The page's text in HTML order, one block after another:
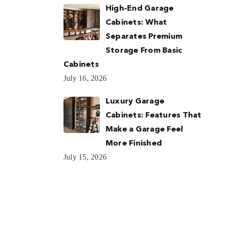
High-End Garage
Cabinets: What
Separates Premium
Storage From Basic
Cabinets
July 16, 2026
Luxury Garage
Cabinets: Features That
Make a Garage Feel
More Finished
July 15, 2026